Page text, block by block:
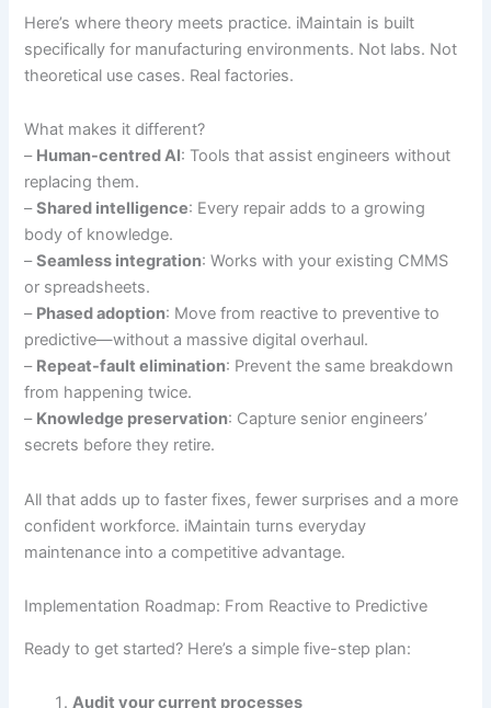
Here’s where theory meets practice. iMaintain is built
specifically for manufacturing environments. Not labs. Not
theoretical use cases. Real factories.
What makes it different?
– Human-centred AI: Tools that assist engineers without
replacing them.
–Shared intelligence: Every repair adds to a growing
body of knowledge.
–Seamless integration: Works with your existing CMMS
or spreadsheets.
– Phased adoption: Move from reactive to preventive to
predictive—without a massive digital overhaul.
– Repeat-fault elimination: Prevent the same breakdown
from happening twice.
– Knowledge preservation: Capture senior engineers’
secrets before they retire.
All that adds up to faster fixes, fewer surprises and a more
confident workforce. iMaintain turns everyday
maintenance into a competitive advantage.
Implementation Roadmap: From Reactive to Predictive
Ready to get started? Here’s a simple five-step plan:
Audit your current processes